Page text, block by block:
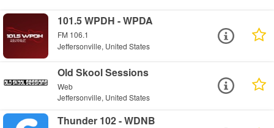
101.5 WPDH - WPDA
FM 106.1
Jeffersonville, United States
Old Skool Sessions
Web
Jeffersonville, United States
Thunder 102 - WDNB